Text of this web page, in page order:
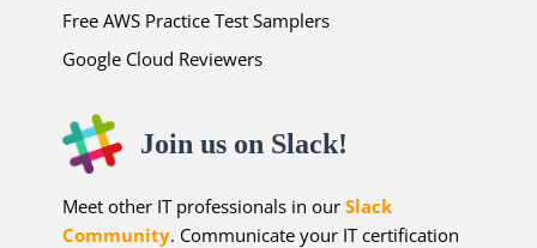
Free AWS Practice Test Samplers
Google Cloud Reviewers
Join us on Slack!
Meet other IT professionals in ourSlack
Community. Communicate your IT certification